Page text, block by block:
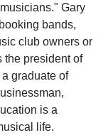
Gary
bands,
club owners or
the president of
graduate of
is a
life.